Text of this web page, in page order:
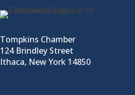
Tompkins Chamber
124 Brindley Street
Ithaca, New York 14850